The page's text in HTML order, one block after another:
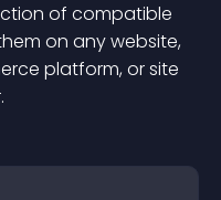
of compatible
on any website,
platform, or site